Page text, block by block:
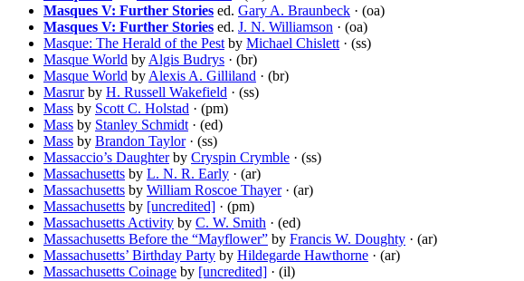
Masques V: Further Stories ed. Gary A. Braunbeck · (oa)
Masques V: Further Stories ed. J. N. Williamson · (oa)
Masque: The Herald of the Pest by Michael Chislett · (ss)
Masque World by Algis Budrys · (br)
Masque World by Alexis A. Gilliland · (br)
Masrurby H. Russell Wakefield · (ss)
Mass by Scott C. Holstad · (pm)
Mass by Stanley Schmidt · (ed)
Mass by Brandon Taylor· (ss)
Massaccio’s Daughterby Cryspin Crymble · (ss)
Massachusetts by L. N. R. Early · (ar)
Massachusetts by William Roscoe Thayer· (ar)
Massachusetts by [uncredited] · (pm)
Massachusetts Activity by C. W. Smith · (ed)
Massachusetts Before the “Mayflower” by Francis W. Doughty · (ar)
Massachusetts’ Birthday Party by Hildegarde Hawthorne · (ar)
Massachusetts Coinage by [uncredited] · (il)